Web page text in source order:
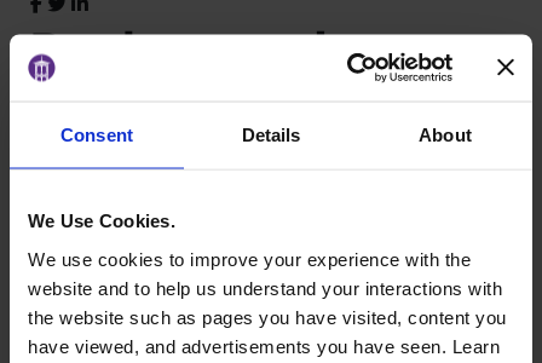
Consent Details About
We Use Cookies.
We use cookies to improve your experience with the
website and to help us understand your interactions with
the website such as pages you have visited, content you
have viewed, and advertisements you have seen. Learn
Background
A certified StrengthsFinder coach,
Kim Keefer
confidence. With years of experience in group
development, she equips WLI participants with
practical tools to deepen self-awareness and
lead with purpose.